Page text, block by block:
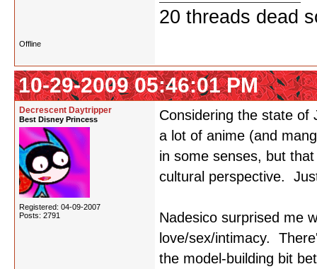
20 threads dead
Offline
10-29-2009 05:46:01 PM
Decrescent Daytripper
Best Disney Princess
Registered: 04-09-2007
Posts: 2791
Considering the state of
a lot of anime (and
in some senses, but
cultural perspective.
Nadesico surprised me
love/sex/intimacy.
the model-building bit